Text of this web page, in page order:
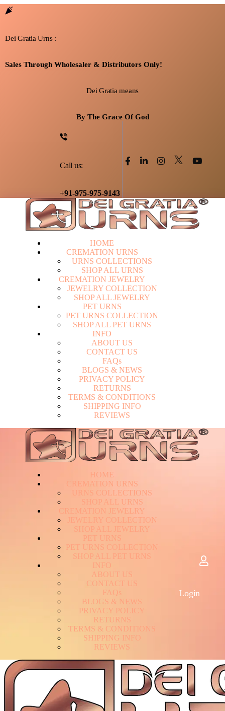
Dei Gratia Urns :
Sales Through Wholesaler & Distributors Only!
Dei Gratia means
By The Grace Of God
Call us:
+91-975-975-9143
HOME
CREMATION URNS
URNS COLLECTIONS
SHOP ALL URNS
CREMATION JEWELRY
JEWELRY COLLECTION
SHOP ALL JEWELRY
PET URNS
PET URNS COLLECTION
SHOP ALL PET URNS
INFO
ABOUT US
CONTACT US
FAQs
BLOGS & NEWS
PRIVACY POLICY
RETURNS
TERMS & CONDITIONS
SHIPPING INFO
REVIEWS
HOME
CREMATION URNS
U
R S C OLLECTIONS
S
O P A L L URNS
CREMATION JEWELRY
E WE L R Y C OL L ECTION
S HO P A L L E WE L RY
PET URNS
PET U R NS C O L L E C T IO N
SHOP A L L PE T U R N S
INFO
A BOUT US
CONTAC T U S
FAQs
BLOGS & N EWS
PR IVACY POL IC Y
R ETU R NS
TERMS & CON DI T ION S
SHIPPING IN FO
REVIEWS
Login